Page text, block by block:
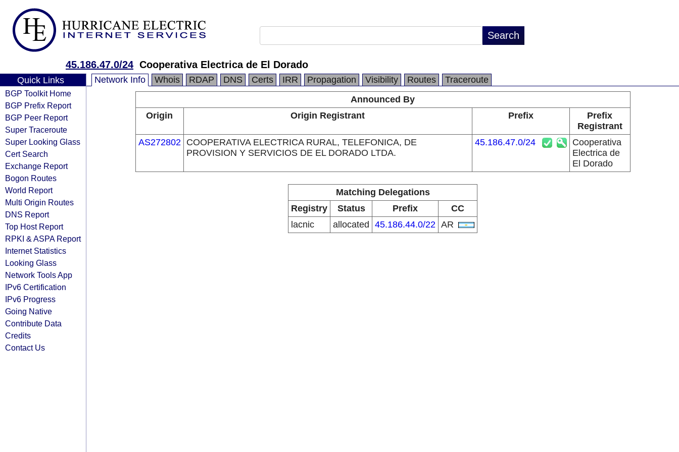
45.186.47.0/24 Cooperativa Electrica de El Dorado
Quick Links
BGP Toolkit Home
BGP Prefix Report
BGP Peer Report
Super Traceroute
Super Looking Glass
Cert Search
Exchange Report
Bogon Routes
World Report
Multi Origin Routes
DNS Report
Top Host Report
RPKI & ASPA Report
Internet Statistics
Looking Glass
Network Tools App
IPv6 Certification
IPv6 Progress
Going Native
Contribute Data
Credits
Contact Us
Network Info Whois RDAP DNS Certs IRR Propagation Visibility Routes
Traceroute
Announced By
Origin
Origin Registrant Prefix
Prefix
Registrant
AS272802
COOPERATIVA ELECTRICA RURAL, TELEFONICA, DE
PROVISION Y SERVICIOS DE EL DORADO LTDA.
45.186.47.0/24
Cooperativa
Electrica de
El Dorado
Matching Delegations
Registry
Status Prefix
CC
lacnic
allocated 45.186.44.0/22 AR